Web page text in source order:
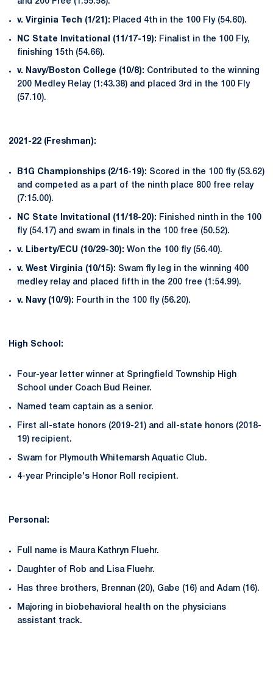
v. Virginia Tech (1/21): Placed 4th in the 100 Fly (54.60).
NC State Invitational (11/17-19): Finalist in the 100 Fly,
finishing 15th (54.66).
v. Navy/Boston College (10/8): Contributed to the winning
200 Medley Relay (1:43.38) and placed 3rd in the 100 Fly
(57.10).
2021-22 (Freshman):
B1G Championships (2/16-19): Scored in the 100 fly (53.62)
and competed as a part of the ninth place 800 free relay
(7:15.00).
NC State Invitational (11/18-20): Finished ninth in the 100
fly (54.17) and swam in finals in the 100 free (50.52).
v. Liberty/ECU (10/29-30): Won the 100 fly (56.40).
v. West Virginia (10/15): Swam fly leg in the winning 400
medley relay and placed fifth in the 200 free (1:54.99).
v. Navy (10/9): Fourth in the 100 fly (56.20).
High School:
Four-year letter winner at Springfield Township High
School under Coach Bud Reiner.
Named team captain as a senior.
First all-state honors (2019-21) and all-state honors (2018-
19) recipient.
Swam for Plymouth Whitemarsh Aquatic Club.
4-year Principle's Honor Roll recipient.
Personal:
Full name is Maura Kathryn Fluehr.
Daughter of Rob and Lisa Fluehr.
Has three brothers, Brennan (20), Gabe (16) and Adam (16).
Majoring in biobehavioral health on the physicians
assistant track.